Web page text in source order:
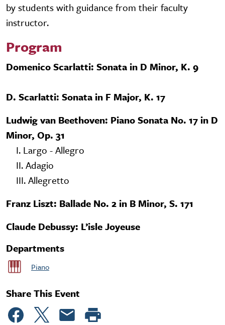
by students with guidance from their faculty
instructor.
Program
Domenico Scarlatti: Sonata in D Minor, K. 9
D. Scarlatti: Sonata in F Major, K. 17
Ludwig van Beethoven: Piano Sonata No. 17 in D
Minor, Op. 31
I. Largo - Allegro
II. Adagio
III. Allegretto
Franz Liszt: Ballade No. 2 in B Minor, S. 171
Claude Debussy: L’isle Joyeuse
Departments
Piano
Share This Event